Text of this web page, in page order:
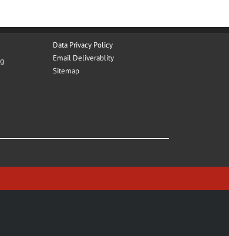
Data Privacy Policy
Email Deliverablity
Sitemap